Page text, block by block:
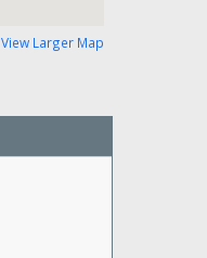
View Larger Map